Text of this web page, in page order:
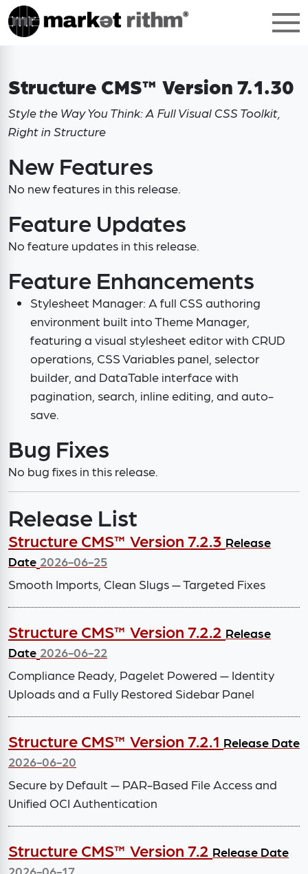
Structure CMS™ Version 7.1.30
Style the Way You Think: A Full Visual CSS Toolkit,
Right in Structure
New Features
No new features in this release.
Feature Updates
No feature updates in this release.
Feature Enhancements
Stylesheet Manager: A full CSS authoring
environment built into Theme Manager,
featuring a visual stylesheet editor with CRUD
operations, CSS Variables panel, selector
builder, and DataTable interface with
pagination, search, inline editing, and auto-
save.
Bug Fixes
No bug fixes in this release.
Release List
Structure CMS™ Version 7.2.3 Release
Date 2026-06-25
Smooth Imports, Clean Slugs — Targeted Fixes
Structure CMS™ Version 7.2.2 Release
Date 2026-06-22
Compliance Ready, Pagelet Powered — Identity
Uploads and a Fully Restored Sidebar Panel
Structure CMS™ Version 7.2.1 Release Date
2026-06-20
Secure by Default — PAR-Based File Access and
Unified OCI Authentication
Structure CMS™ Version 7.2 Release Date
2026-06-17